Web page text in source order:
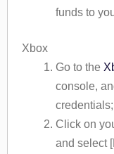
funds to
Xbox
Go to the
console,
credentials;
Click on
and select